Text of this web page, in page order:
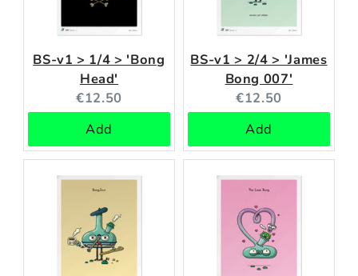
BS-v1 > 1/4 > 'Bong
Head'
Current
price:
€12.50
Add
BS-v1 > 2/4 > 'James
Bong 007'
Current
price:
€12.50
Add